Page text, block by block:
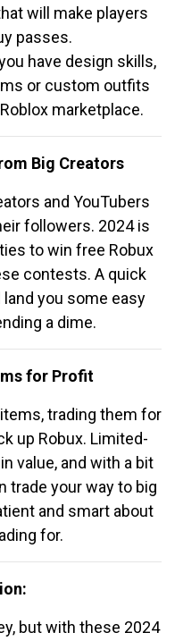
will make players
passes.
have design skills,
or custom outfits
marketplace.
Big Creators
and YouTubers
followers. 2024 is
to win free Robux
contests. A quick
you some easy
a dime.
for Profit
trading them for
up Robux. Limited-
value, and with a bit
trade your way to big
and smart about
for.
but with these 2024